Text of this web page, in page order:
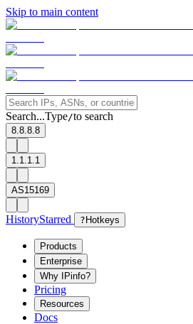
Skip to main content
Search...Type/to search
8.8.8.8
1.1.1.1
AS15169
HistoryStarred ? Hotkeys
Products
Enterprise
Why IPinfo?
Pricing
Resources
Docs